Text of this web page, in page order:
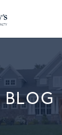
BLOG